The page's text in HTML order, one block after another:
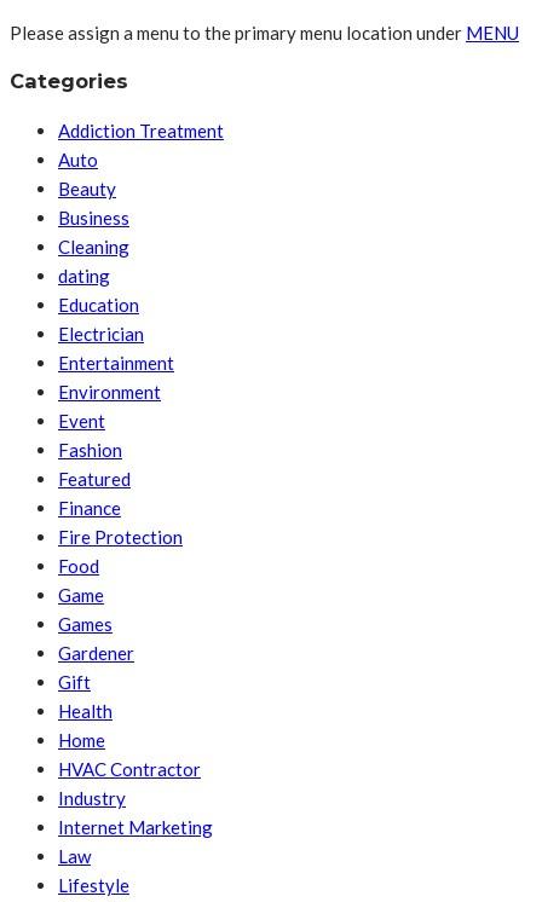
Please assign a menu to the primary menu location under MENU
Categories
Addiction Treatment
Auto
Beauty
Business
Cleaning
dating
Education
Electrician
Entertainment
Environment
Event
Fashion
Featured
Finance
Fire Protection
Food
Game
Games
Gardener
Gift
Health
Home
HVAC Contractor
Industry
Internet Marketing
Law
Lifestyle